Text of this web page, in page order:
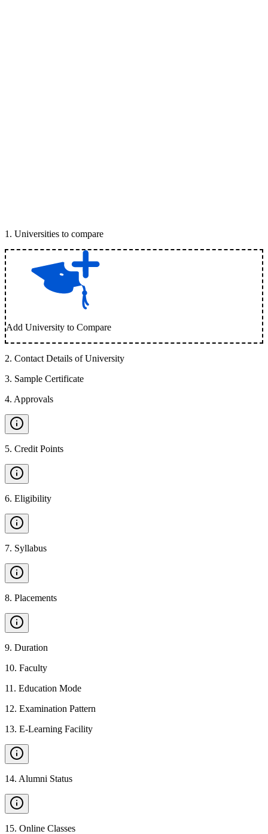
1 . Universities to compare
Add University to Compare
2. Contact Details of University
3. Sample Certificate
4. Approvals
5. Credit Points
6. Eligibility
7. Syllabus
8. Placements
9. Duration
10. Faculty
11 . Education Mode
12. Examination Pattern
13. E-Learning Facility
14. Alumni Status
15. Online Classes